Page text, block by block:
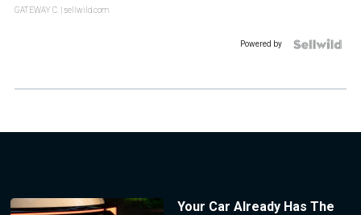
GATEWAY C. | sellwild.com
Powered by
Your Car Already Has The